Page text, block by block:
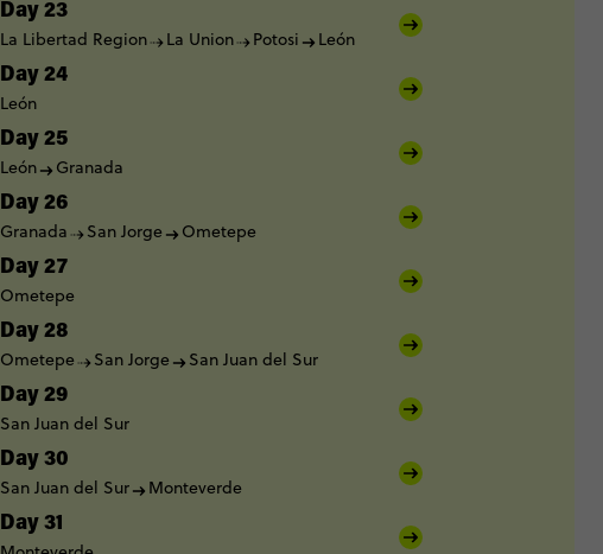
Day 23
La Libertad Region La Union Potosi León
Day 24
León
Day 25
León Granada
Day 26
Granada San Jorge Ometepe
Day 27
Ometepe
Day 28
Ometepe San Jorge San Juan del Sur
Day 29
San Juan del Sur
Day 30
San Juan del Sur Monteverde
Day 31